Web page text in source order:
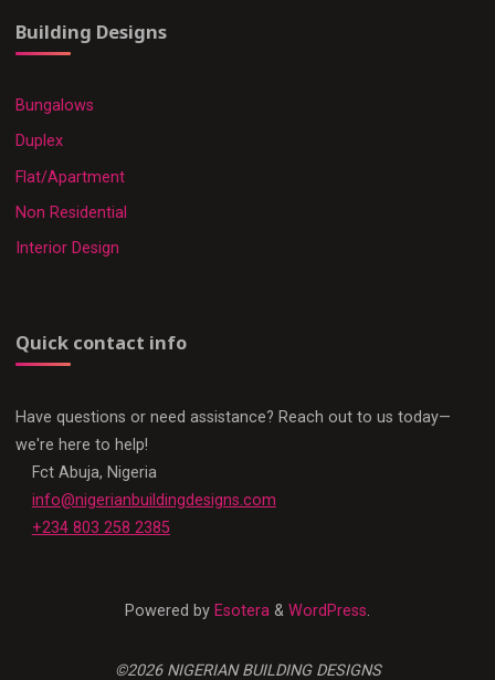
Building Designs
Bungalows
Duplex
Flat/Apartment
Non Residential
Interior Design
Quick contact info
Have questions or need assistance? Reach out to us today—
we're here to help!
Fct Abuja, Nigeria
info@nigerianbuildingdesigns.com
+234 803 258 2385
Powered by Esotera & WordPress.
©2026 NIGERIAN BUILDING DESIGNS